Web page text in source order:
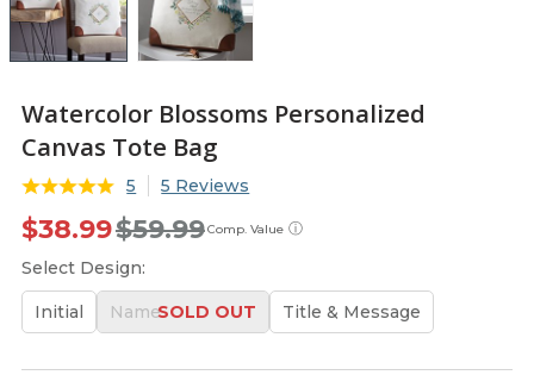
Watercolor Blossoms Personalized
Canvas Tote Bag
5 5 Reviews
ⓘ
Comp. Value
$59.99
$38.99
Select Design:
Initial Name Title & Message